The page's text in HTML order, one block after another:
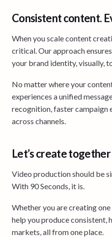
Consistent content.
When you scale content
critical. Our approach
your brand identity, visually,
No matter where your
experiences a unified
recognition, faster campaign
across channels.
Let’s create together
Video production should be
With 90 Seconds, it is.
Whether you are creating
help you produce consistent,
markets, all from one place.